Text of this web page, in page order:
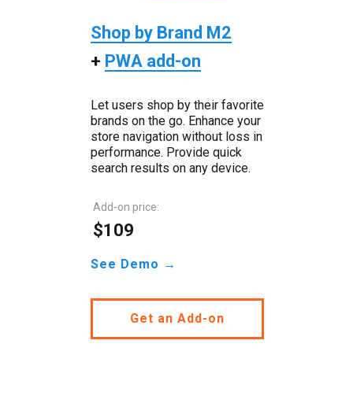
Shop by Brand M2
+ PWA add-on
Let users shop by their favorite
brands on the go. Enhance your
store navigation without loss in
performance. Provide quick
search results on any device.
Add-on price:
$109
Get an Add-on
See Demo →